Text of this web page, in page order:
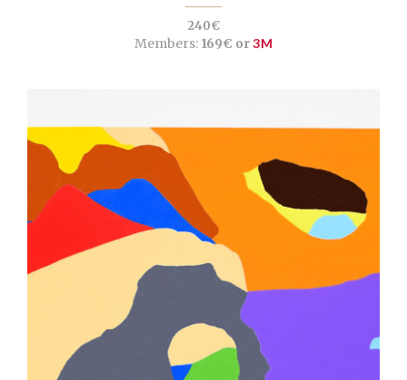
240€
Members:169€ or3M